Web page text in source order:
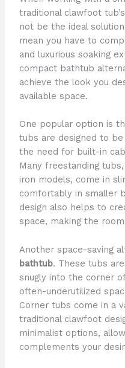
traditional clawfoot
not be the ideal
mean you have to
and luxurious soaking
compact bathtub
achieve the look you
available space.
One popular option is
tubs are designed to
the need for built-in
Many freestanding
iron models, come in
comfortably in smaller
design also helps to
space, making the
Another space-saving
bathtub. These tubs
snugly into the corner
often-underutilized
Corner tubs come in a
traditional clawfoot
minimalist options,
complements your